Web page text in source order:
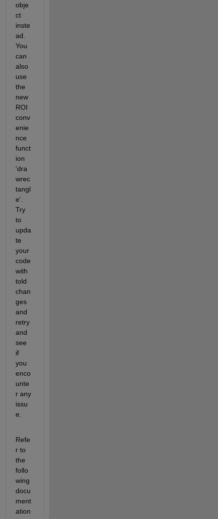
obje
ct
inste
ad.
You
can
also
use
the
new
ROI
conv
enie
nce
funct
ion
'dra
wrec
tangl
e'.
Try
to
upda
te
your
code
with
told
chan
ges
and
retry
and
see
if
you
enco
unte
r any
issu
e.
Refe
r to
the
follo
wing
docu
ment
ation